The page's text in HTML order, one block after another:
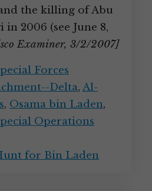
the killing of Abu
2006 (see June 8,
Examiner, 3/2/2007]
Forces
Delta, Al-
, Osama bin Laden,
Operations
for Bin Laden